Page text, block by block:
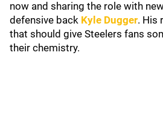
now and sharing the role with
defensive back Kyle Dugger. His
that should give Steelers fans
their chemistry.